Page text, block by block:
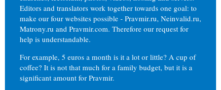
Editors and translators work together towards one goal: to
make our four websites possible - Pravmir.ru, Neinvalid.ru,
Matrony.ru and Pravmir.com. Therefore our request for
help is understandable.
For example, 5 euros a month is it a lot or little? A cup of
coffee? It is not that much for a family budget, but it is a
significant amount for Pravmir.